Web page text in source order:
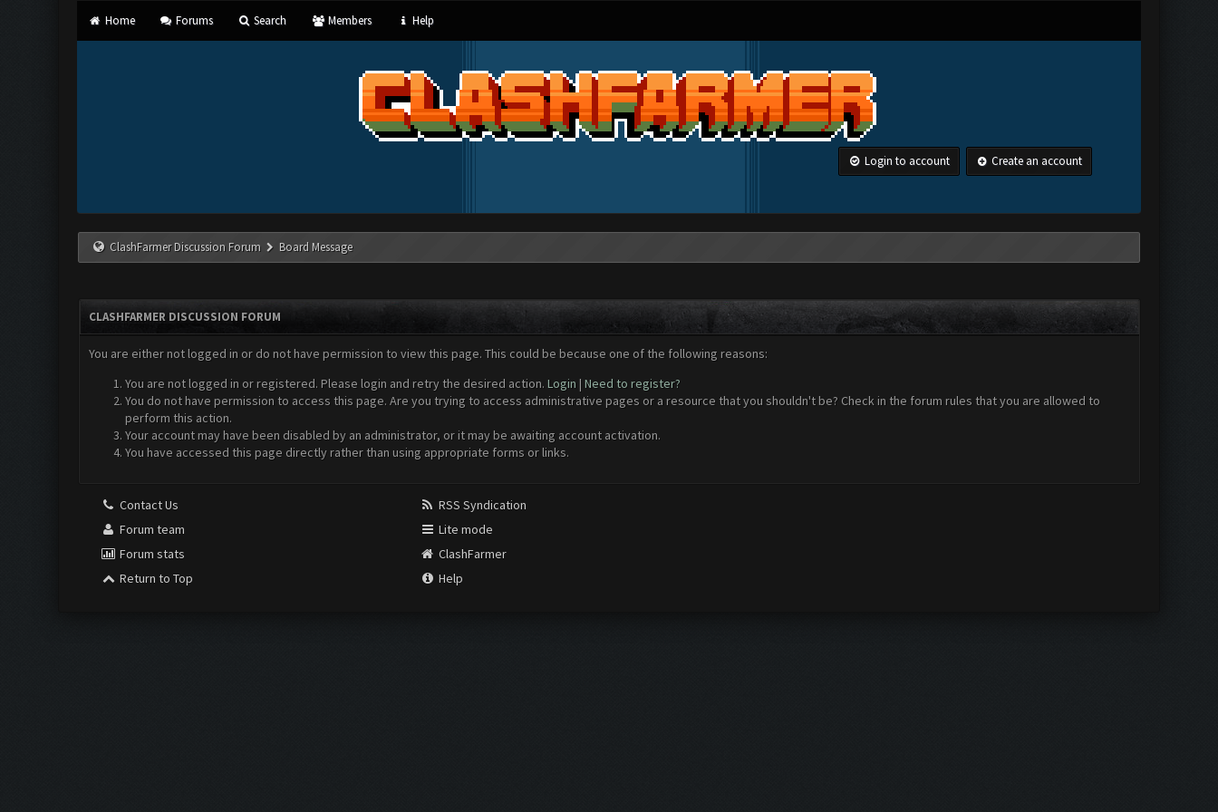
Home Forums Search Members Help
Login to account Create an account
ClashFarmer Discussion Forum Board Message
CLASHFARMER DISCUSSION FORUM
You are either not logged in or do not have permission to view this page. This could be because one of the following reasons:
You are not logged in or registered. Please login and retry the desired action. Login | Need to register?
You do not have permission to access this page. Are you trying to access administrative pages or a resource that you shouldn't be? Check in the forum rules that you are allowed to
perform this action.
Your account may have been disabled by an administrator, or it may be awaiting account activation.
You have accessed this page directly rather than using appropriate forms or links.
Contact Us
Forum team
Forum stats
Return to Top
RSS Syndication
Lite mode
ClashFarmer
Help